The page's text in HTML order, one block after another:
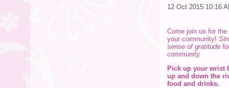
12 Oct 2015 10:16
Come join us for
your community!
sense of gratitude
community.
Pick up your wrist
up and down the
food and drinks.